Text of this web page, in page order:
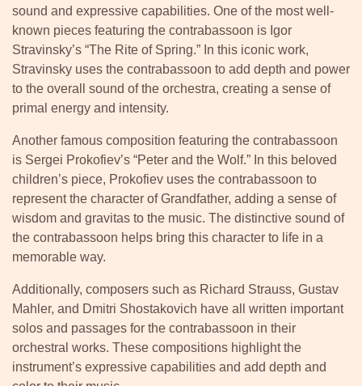
sound and expressive capabilities. One of the most well-
known pieces featuring the contrabassoon is Igor
Stravinsky’s “The Rite of Spring.” In this iconic work,
Stravinsky uses the contrabassoon to add depth and power
to the overall sound of the orchestra, creating a sense of
primal energy and intensity.
Another famous composition featuring the contrabassoon
is Sergei Prokofiev’s “Peter and the Wolf.” In this beloved
children’s piece, Prokofiev uses the contrabassoon to
represent the character of Grandfather, adding a sense of
wisdom and gravitas to the music. The distinctive sound of
the contrabassoon helps bring this character to life in a
memorable way.
Additionally, composers such as Richard Strauss, Gustav
Mahler, and Dmitri Shostakovich have all written important
solos and passages for the contrabassoon in their
orchestral works. These compositions highlight the
instrument’s expressive capabilities and add depth and